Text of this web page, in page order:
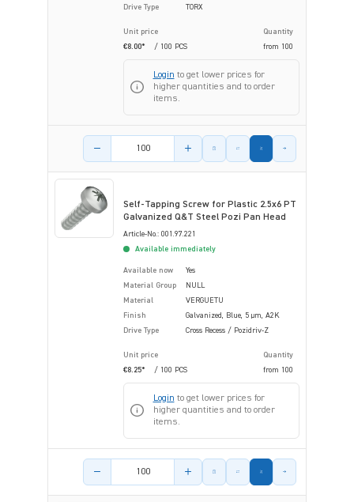
Drive Type
TORX
Unit price
Quantity
€8.00*
/ 100 PCS from 100
Login to get lower prices for
higher quantities and to order
items.
Product amount
Self-Tapping Screw for Plastic 2.5x6 PT
Galvanized Q&T Steel Pozi Pan Head
Article-No.: 001.97.221
Available immediately
Available now
Yes
Material Group
NULL
Material
VERGUETU
Finish
Galvanized, Blue, 5 µm, A2K
Drive Type
Cross Recess / Pozidriv-Z
Unit price
Quantity
€8.25*
/ 100 PCS from 100
Login to get lower prices for
higher quantities and to order
items.
Product amount